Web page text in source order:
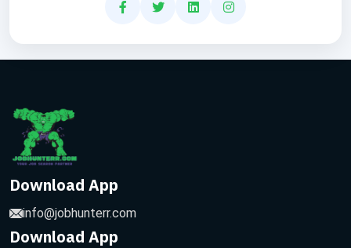
Download App
info@jobhunterr.com
Download App